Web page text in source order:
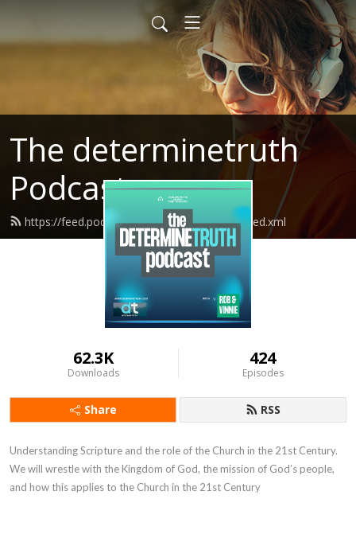
The determinetruth
Podcast
https://feed.podbean.com/determinetruth/feed.xml
62.3K
Downloads
424
Episodes
Share RSS
Understanding Scripture and the role of the Church in the 21st Century.
We will wrestle with the Kingdom of God, the mission of God’s people,
and how this applies to the Church in the 21st Century